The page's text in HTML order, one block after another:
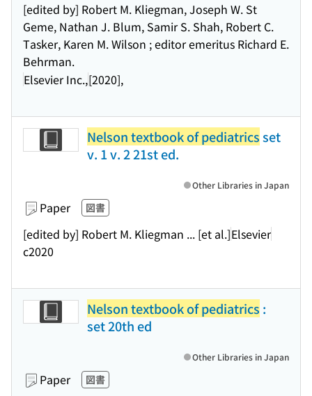
[edited by] Robert M. Kliegman, Joseph W. St
Geme, Nathan J. Blum, Samir S. Shah, Robert C.
Tasker, Karen M. Wilson ; editor emeritus Richard E.
Behrman.
Elsevier Inc.,[2020],
Nelson textbook of pediatricsset
v. 1 v. 2 21st ed.
Paper 図書
[edited by] Robert M. Kliegman ... [et al.]Elsevier
c2020
Other Libraries in Japan
Nelson textbook of pediatrics :
set 20th ed
Paper 図書
Other Libraries in Japan